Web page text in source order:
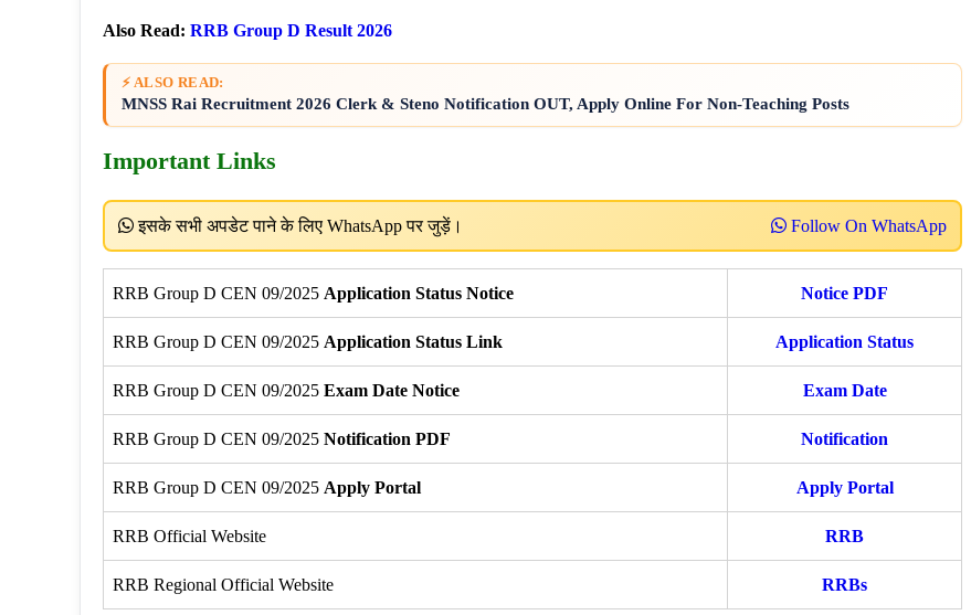
Also Read: RRB Group D Result 2026
⚡ ALSO READ:
MNSS Rai Recruitment 2026 Clerk & Steno Notification OUT, Apply Online For Non-Teaching Posts
Important Links
इसके सभी अपडेट पाने के लिए WhatsApp पर जुड़ें। Follow On WhatsApp
RRB Group D CEN 09/2025 Application Status Notice Notice PDF
RRB Group D CEN 09/2025 Application Status Link Application Status
RRB Group D CEN 09/2025 Exam Date Notice Exam Date
RRB Group D CEN 09/2025 Notification PDF Notification
RRB Group D CEN 09/2025 Apply Portal Apply Portal
RRB Official Website RRB
RRB Regional Official Website RRBs